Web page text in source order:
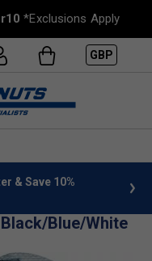
*Exclusions Apply
GBP
& Save 10%
Blue/White